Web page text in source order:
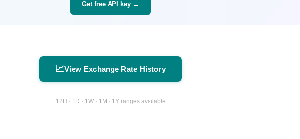
Get free API key →
📈View Exchange Rate History
12H · 1D · 1W · 1M · 1Y ranges available